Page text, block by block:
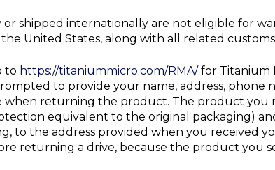
shipped internationally are not eligible for
United States, along with all related
to https://titaniummicro.com/RMA/for Titanium
to provide your name, address,
when returning the product. The product you
equivalent to the original packaging)
to the address provided when you received
returning a drive, because the product you